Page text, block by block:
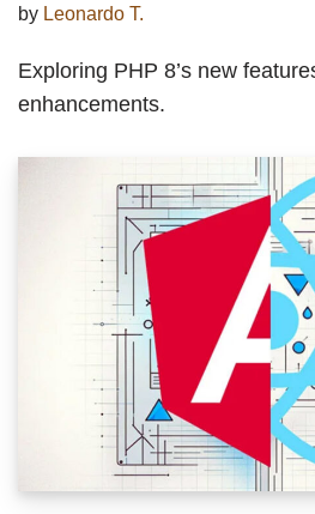
by Leonardo T.
Exploring PHP 8’s new
enhancements.